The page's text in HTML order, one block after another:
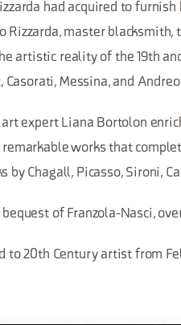
had acquired to furnish
Rizzarda, master
artistic reality of the 19th
Messina, and
expert Liana Bortolon
remarkable works that
by Chagall, Picasso, Sironi,
of Franzola-Nasci,
to 20th Century artist from